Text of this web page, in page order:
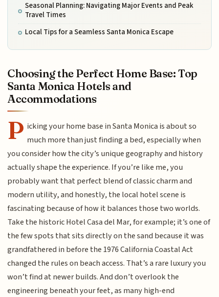
Seasonal Planning: Navigating Major Events and Peak
Travel Times
Local Tips for a Seamless Santa Monica Escape
Choosing the Perfect Home Base: Top
Santa Monica Hotels and
Accommodations
P icking your home base in Santa Monica is about so
much more than just finding a bed, especially when
you consider how the city’s unique geography and history
actually shape the experience. If you’re like me, you
probably want that perfect blend of classic charm and
modern utility, and honestly, the local hotel scene is
fascinating because of how it balances those two worlds.
Take the historic Hotel Casa del Mar, for example; it’s one of
the few spots that sits directly on the sand because it was
grandfathered in before the 1976 California Coastal Act
changed the rules on beach access. That’s a rare luxury you
won’t find at newer builds. And don’t overlook the
engineering beneath your feet, as many high-end